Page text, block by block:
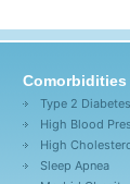
Type 2 Diabetes
High Blood
High
Sleep Apnea